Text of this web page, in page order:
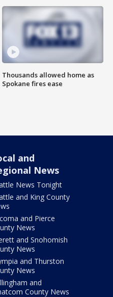
Thousands allowed home as
Spokane fires ease
and
News
News Tonight
and King County
and Pierce
News
and Snohomish
News
and Thurston
News
and
County News